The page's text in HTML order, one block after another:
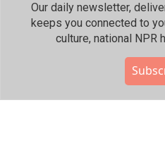
Our daily newsletter,
keeps you connected to
culture, national NPR